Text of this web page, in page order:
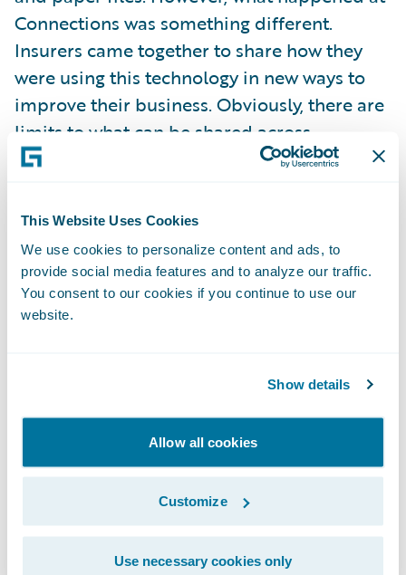
This Website Uses Cookies
We use cookies to personalize content and ads, to
provide social media features and to analyze our traffic.
You consent to our cookies if you continue to use our
website.
Show details
Allow all cookies
Customize
Use necessary cookies only
Connections was something different.
Insurers came together to share how they
were using this technology in new ways to
improve their business. Obviously, there are
limits to what can be shared across
companies, but within this constraint, our
each other.
Why would an insurer do this?
The reason is simple. Our customers
other about their shared technology,
“disruptive community” will catch on, but
that’s how I would best describe what I saw
of an industry comes together like this, best
practices are recognized across borders and
geographies, insight is gained, and the most